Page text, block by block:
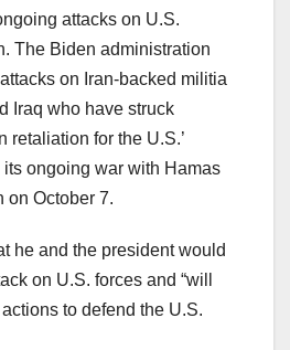
attacks on U.S.
The Biden administration
on Iran-backed militia
Iraq who have struck
retaliation for the U.S.’
ongoing war with Hamas
on October 7.
he and the president would
on U.S. forces and “will
to defend the U.S.